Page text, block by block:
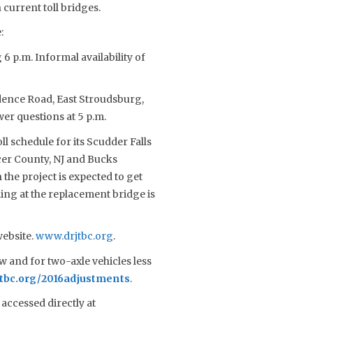
current toll bridges.
6 p.m. Informal availability of
Road, East Stroudsburg,
questions at 5 p.m.
schedule for its Scudder Falls
County, NJ and Bucks
project is expected to get
at the replacement bridge is
www.drjtbc.org.
and for two-axle vehicles less
2016adjustments.
directly at